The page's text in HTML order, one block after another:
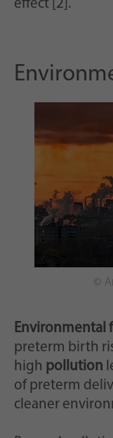
effect [2].
©
Environmental
preterm birth
high pollution
of preterm
cleaner